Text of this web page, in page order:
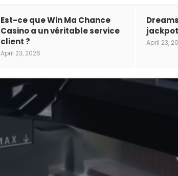
Est-ce que Win Ma Chance
Casino a un véritable service
client ?
April 23, 2026
April 23,